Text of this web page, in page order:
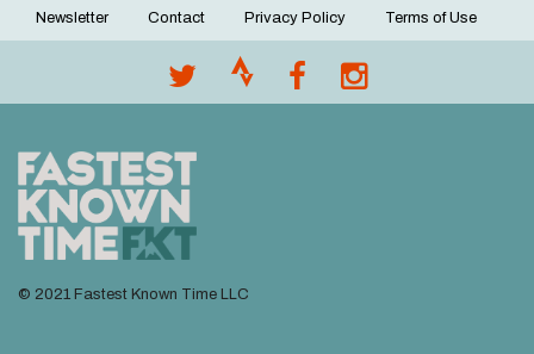
Footer
Newsletter Contact Privacy Policy Terms of Use
© 2021 Fastest Known Time LLC